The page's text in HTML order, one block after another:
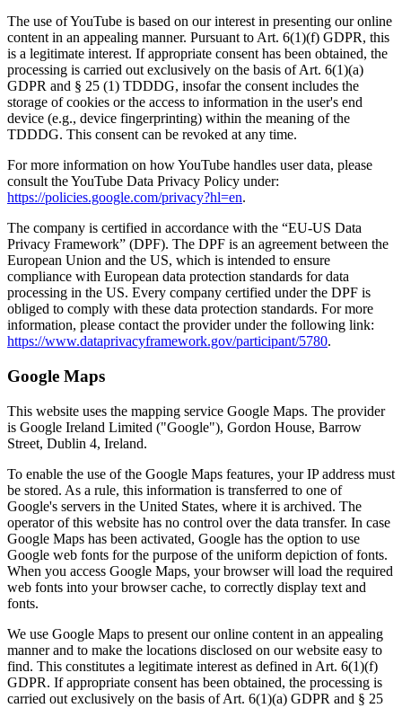
The use of YouTube is based on our interest in presenting our online
content in an appealing manner. Pursuant to Art. 6(1)(f) GDPR, this
is a legitimate interest. If appropriate consent has been obtained, the
processing is carried out exclusively on the basis of Art. 6(1)(a)
GDPR and § 25 (1) TDDDG, insofar the consent includes the
storage of cookies or the access to information in the user's end
device (e.g., device fingerprinting) within the meaning of the
TDDDG. This consent can be revoked at any time.
For more information on how YouTube handles user data, please
consult the YouTube Data Privacy Policy under:
https://policies.google.com/privacy?hl=en.
The company is certified in accordance with the “EU-US Data
Privacy Framework” (DPF). The DPF is an agreement between the
European Union and the US, which is intended to ensure
compliance with European data protection standards for data
processing in the US. Every company certified under the DPF is
obliged to comply with these data protection standards. For more
information, please contact the provider under the following link:
https://www.dataprivacyframework.gov/participant/5780.
Google Maps
This website uses the mapping service Google Maps. The provider
is Google Ireland Limited ("Google"), Gordon House, Barrow
Street, Dublin 4, Ireland.
To enable the use of the Google Maps features, your IP address must
be stored. As a rule, this information is transferred to one of
Google's servers in the United States, where it is archived. The
operator of this website has no control over the data transfer. In case
Google Maps has been activated, Google has the option to use
Google web fonts for the purpose of the uniform depiction of fonts.
When you access Google Maps, your browser will load the required
web fonts into your browser cache, to correctly display text and
fonts.
We use Google Maps to present our online content in an appealing
manner and to make the locations disclosed on our website easy to
find. This constitutes a legitimate interest as defined in Art. 6(1)(f)
GDPR. If appropriate consent has been obtained, the processing is
carried out exclusively on the basis of Art. 6(1)(a) GDPR and § 25